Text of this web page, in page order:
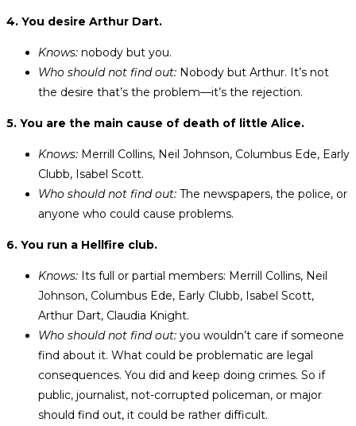
4. You desire Arthur Dart.
Knows: nobody but you.
Who should not find out: Nobody but Arthur. It’s not
the desire that’s the problem—it’s the rejection.
5. You are the main cause of death of little Alice.
Knows: Merrill Collins, Neil Johnson, Columbus Ede, Early
Clubb, Isabel Scott.
Who should not find out: The newspapers, the police, or
anyone who could cause problems.
6. You run a Hellfire club.
Knows: Its full or partial members: Merrill Collins, Neil
Johnson, Columbus Ede, Early Clubb, Isabel Scott,
Arthur Dart, Claudia Knight.
Who should not find out: you wouldn’t care if someone
find about it. What could be problematic are legal
consequences. You did and keep doing crimes. So if
public, journalist, not-corrupted policeman, or major
should find out, it could be rather difficult.